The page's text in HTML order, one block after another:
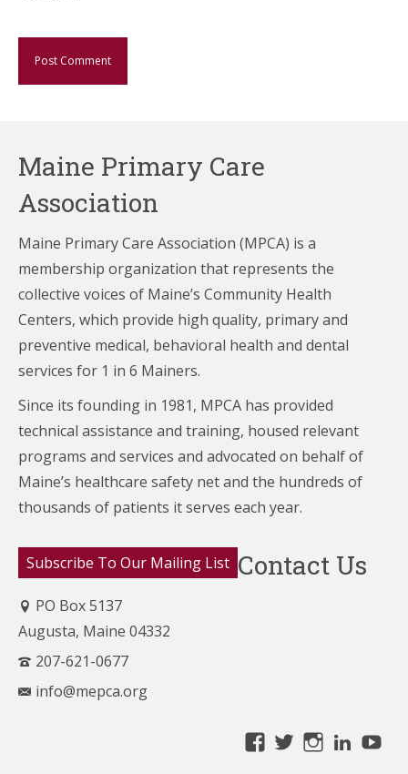
Maine Primary Care
Association
Maine Primary Care Association (MPCA) is a
membership organization that represents the
collective voices of Maine’s Community Health
Centers, which provide high quality, primary and
preventive medical, behavioral health and dental
services for 1 in 6 Mainers.
Since its founding in 1981, MPCA has provided
technical assistance and training, housed relevant
programs and services and advocated on behalf of
Maine’s healthcare safety net and the hundreds of
thousands of patients it serves each year.
Subscribe To Our Mailing List Contact Us
PO Box 5137
Augusta, Maine 04332
207-621-0677
info@mepca.org
ViewViewView